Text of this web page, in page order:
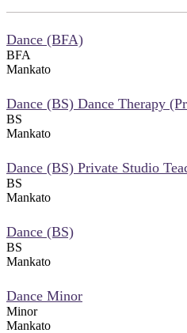
Dance (BFA)
BFA
Mankato
Dance (BS) Dance Therapy
BS
Mankato
Dance (BS) Private Studio
BS
Mankato
Dance (BS)
BS
Mankato
Dance Minor
Minor
Mankato